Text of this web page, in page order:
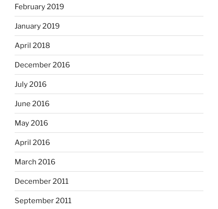
February 2019
January 2019
April 2018
December 2016
July 2016
June 2016
May 2016
April 2016
March 2016
December 2011
September 2011